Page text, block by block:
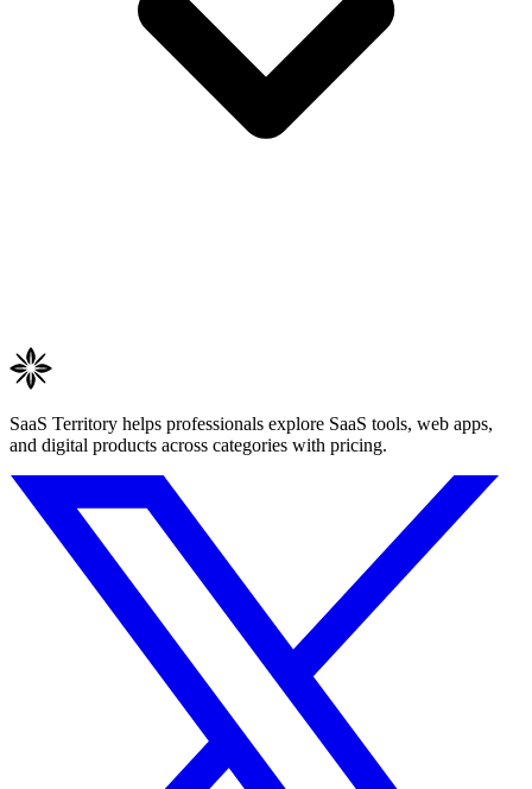
SaaS Territory helps professionals explore SaaS tools, web apps,
and digital products across categories with pricing.